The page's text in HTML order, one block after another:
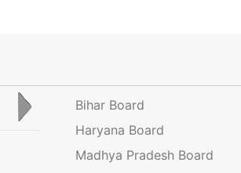
Bihar Board
Haryana Board
Madhya Pradesh Board